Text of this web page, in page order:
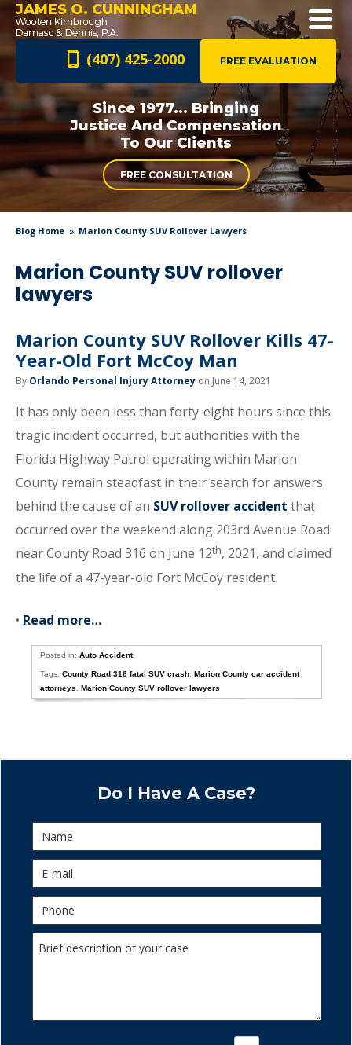
JAMES O. CUNNINGHAM
FREE EVALUATION
(407) 425-2000
Since 1977... Bringing
Justice AndCompensation
To Our Clients
FREE CONSULTATION
Blog Home Marion County SUV Rollover Lawyers
Marion County SUV rollover
lawyers
Marion County SUV Rollover Kills 47-
Year-Old Fort McCoy Man
By Orlando Personal Injury Attorney on June 14, 2021
It has only been less than forty-eight hours since this
tragic incident occurred, but authorities with the
Florida Highway Patrol operating within Marion
County remain steadfast in their search for answers
behind the cause of an SUV rollover accident that
occurred over the weekend along 203rd Avenue Road
near County Road 316 on June 12th, 2021, and claimed
the life of a 47-year-old Fort McCoy resident.
• Read more…
Posted in:Auto Accident
Tags:County Road 316 fatal SUV crash ,Marion County car accident
attorneys
,Marion County SUV rollover lawyers
Do I Have A Case?